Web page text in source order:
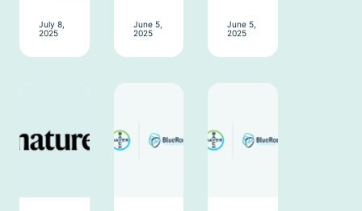
July 8,
2025
June 5,
2025
June 5,
2025